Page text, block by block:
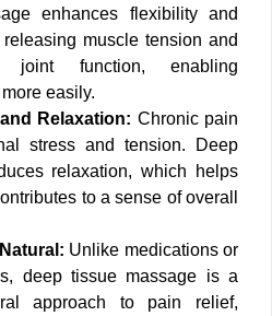
enhances flexibility and
muscle tension and
joint function, enabling
easily.
Relaxation: Chronic pain
stress and tension. Deep
relaxation, which helps
to a sense of overall
Unlike medications or
deep tissue massage is a
approach to pain relief,